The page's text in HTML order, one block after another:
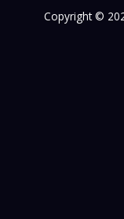
Copyright ©